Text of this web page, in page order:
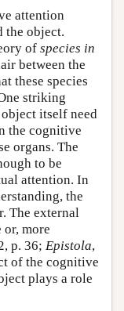
attention
the object.
of species in
between the
these species
striking
itself need
the cognitive
organs. The
to be
attention. In
the
The external
more
p. 36; Epistola,
of the cognitive
plays a role